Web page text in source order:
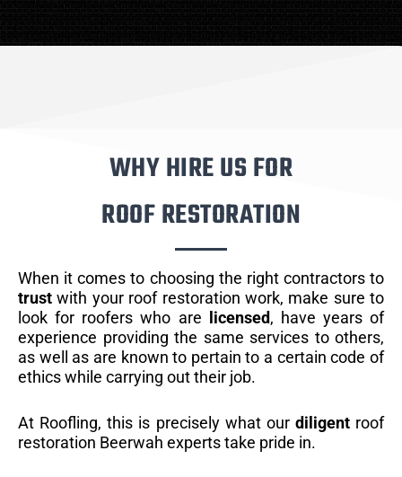
WHY HIRE US FOR
ROOF RESTORATION
When it comes to choosing the right contractors to
trust with your roof restoration work, make sure to
look for roofers who are
licensed, have years of
experience providing the same services to others,
as well as are known to pertain to a certain code of
ethics while carrying out their job.
At Roofling, this is precisely what our diligentroof
restoration Beerwah experts take pride in.